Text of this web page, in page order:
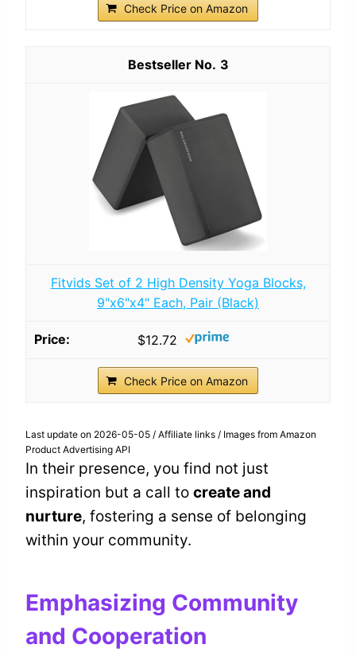
Check Price on Amazon
3
Fitvids Set of 2 High Density Yoga Blocks,
9"x6"x4" Each, Pair (Black)
$12.72
Check Price on Amazon
Last update on 2026-05-05 / Affiliate links / Images from Amazon
Product Advertising API
In their presence, you find not just
inspiration but a call to create and
nurture, fostering a sense of belonging
within your community.
Emphasizing Community
and Cooperation